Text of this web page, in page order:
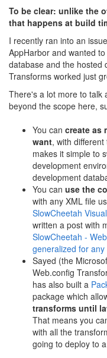
To be clear: unlike the
that happens at build
I recently ran into an
AppHarbor and wanted
database and the hosted
Transforms worked just
There's a lot more to talk
beyond the scope here,
You can create as
want, with
makes it simple to
development
development
You can use the
with any XML file
SlowCheetah
written a post with
SlowCheetah -
generalized for
Sayed (the
Web.config
has also built a
package which
transforms until
That means you
with all the
going to deploy to